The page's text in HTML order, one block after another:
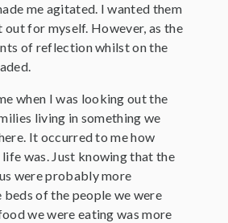
me agitated. I wanted them
for myself. However, as the
of reflection whilst on the
when I was looking out the
living in something we
It occurred to me how
was. Just knowing that the
were probably more
of the people we were
we were eating was more